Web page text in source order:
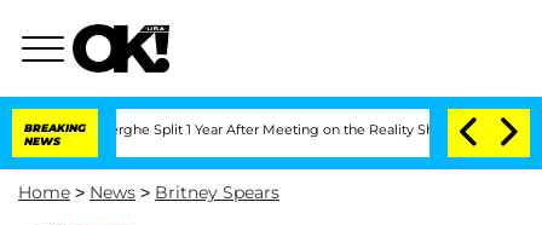
BREAKING
NEWS
Split 1 Year After Meeting on the Reality Show Senate
Home > News > Britney Spears